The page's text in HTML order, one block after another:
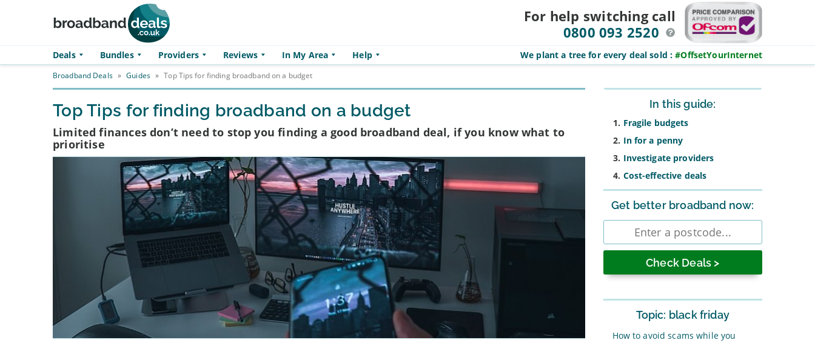
For help switching call
0800 093 2520
Deals Bundles Providers Reviews In My Area Help We plant a tree for every deal sold :#OffsetYourInternet
Broadband Deals » Guides » Top Tips for finding broadband on a budget
Top Tips for finding broadband on a budget
Limited finances don’t need to stop you finding a good broadband deal, if you know what to
prioritise
Sidebar
In this guide:
Fragile budgets
In for a penny
Investigate providers
Cost-effective deals
Get better broadband now:
Enter
postcode
Topic: black friday
How to avoid scams while you